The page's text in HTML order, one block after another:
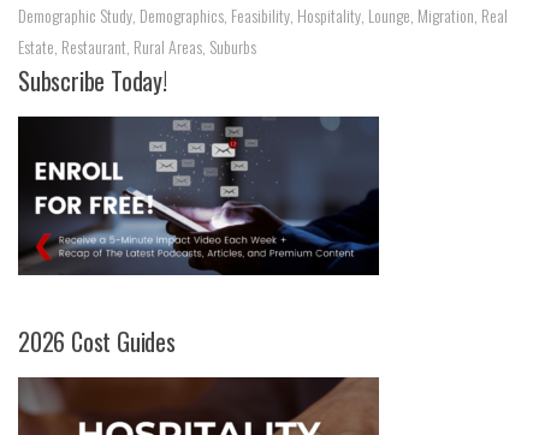
Demographic Study Demographics Feasibility Hospitality Lounge Migration Real
Estate Restaurant Rural Areas Suburbs
Subscribe Today!
2026 Cost Guides